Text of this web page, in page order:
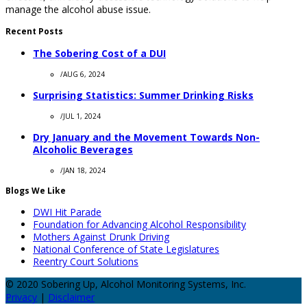
manage the alcohol abuse issue.
Recent Posts
The Sobering Cost of a DUI
/AUG 6, 2024
Surprising Statistics: Summer Drinking Risks
/JUL 1, 2024
Dry January and the Movement Towards Non-
Alcoholic Beverages
/JAN 18, 2024
Blogs We Like
DWI Hit Parade
Foundation for Advancing Alcohol Responsibility
Mothers Against Drunk Driving
National Conference of State Legislatures
Reentry Court Solutions
© 2020 Sobering Up, Alcohol Monitoring Systems, Inc.
Privacy | Disclaimer